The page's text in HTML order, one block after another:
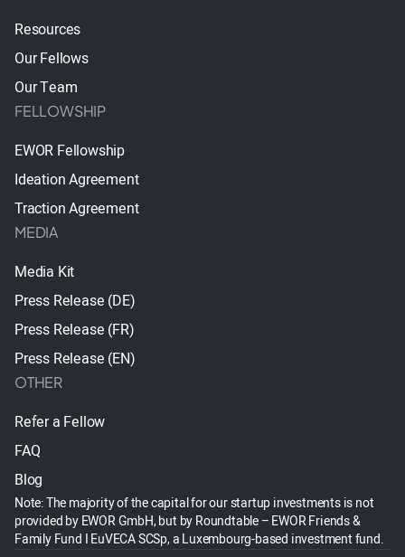
Resources
Our Fellows
Our Team
FELLOWSHIP
EWOR Fellowship
Ideation Agreement
Traction Agreement
MEDIA
Media Kit
Press Release (DE)
Press Release (FR)
Press Release (EN)
OTHER
Refer a Fellow
FAQ
Blog
Note: The majority of the capital for our startup investments is not
provided by EWOR GmbH, but by Roundtable – EWOR Friends &
Family Fund I EuVECA SCSp, a Luxembourg-based investment fund.